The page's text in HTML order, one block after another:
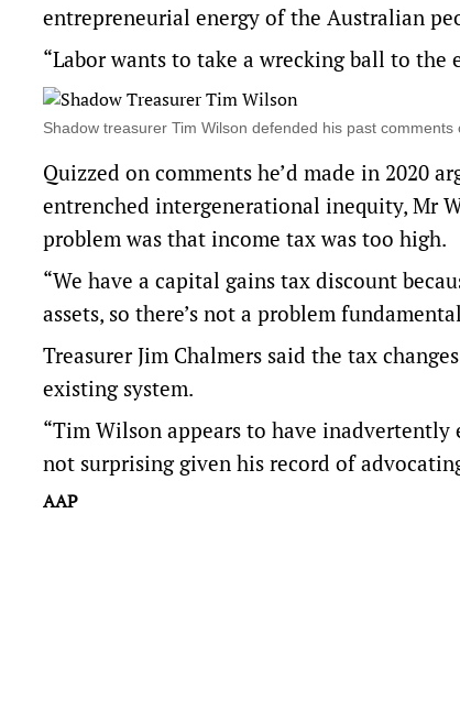
entrepreneurial energy of the Australian
“Labor wants to take a wrecking ball to
Shadow treasurer Tim Wilson defended his past
Quizzed on comments he’d made in 2020
entrenched intergenerational inequity, Mr
problem was that income tax was too high.
“We have a capital gains tax discount
assets, so there’s not a problem
Treasurer Jim Chalmers said the tax
existing system.
“Tim Wilson appears to have
not surprising given his record of
AAP